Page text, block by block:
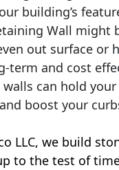
building’s
Wall might
out surface or
term and cost
walls can hold
boost your
LLC, we build
to the test of